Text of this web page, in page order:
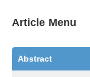
Article Menu
Abstract